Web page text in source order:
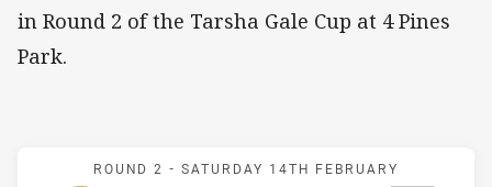
in Round 2 of the Tarsha Gale Cup at 4 Pines
Park.
Match: Sea Eagles v
ROUND 2 - SATURDAY 14TH FEBRUARY